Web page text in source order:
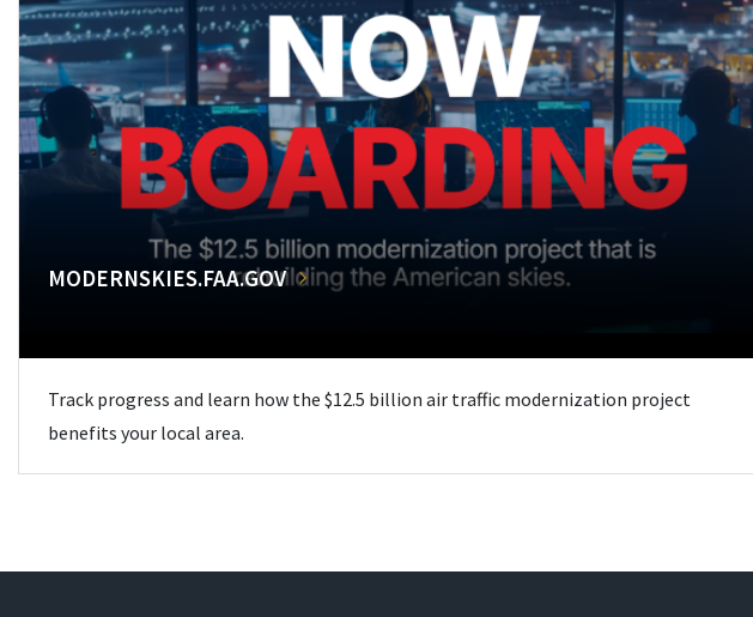
MODERNSKIES.FAA.GOV
Track progress and learn how the $12.5 billion air traffic modernization project
benefits your local area.